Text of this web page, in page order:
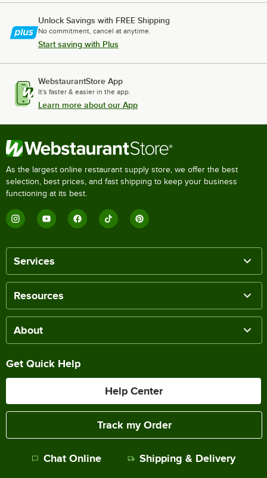
Unlock Savings with FREE Shipping
No commitment, cancel at anytime.
Start saving with Plus
WebstaurantStore App
It's faster & easier in the app.
Learn more about our App
As the largest online restaurant supply store, we offer the best
selection, best prices, and fast shipping to keep your business
functioning at its best.
Services
Resources
About
Get Quick Help
Help Center
Track my Order
Chat Online Shipping & Delivery